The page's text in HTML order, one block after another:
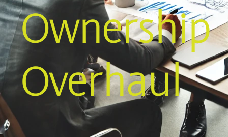
Ownership
Overhaul